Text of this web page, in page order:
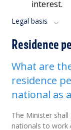
interest.
Legal basis
Residence
What are
residence
national as
The Minister
nationals to work